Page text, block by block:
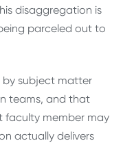
disaggregation is
parceled out to
by subject matter
teams, and that
faculty member may
actually delivers